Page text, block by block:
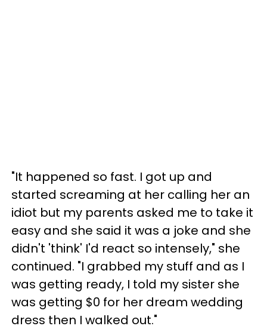
"It happened so fast. I got up and
started screaming at her calling her an
idiot but my parents asked me to take it
easy and she said it was a joke and she
didn't 'think' I'd react so intensely," she
continued. "I grabbed my stuff and as I
was getting ready, I told my sister she
was getting $0 for her dream wedding
dress then I walked out."